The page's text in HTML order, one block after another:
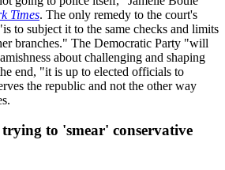
Times. The only remedy to the court's
to subject it to the same checks and limits
branches." The Democratic Party "will
about challenging and shaping
end, "it is up to elected officials to
the republic and not the other way
to 'smear' conservative